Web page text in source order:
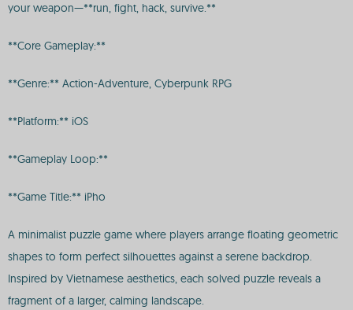
your weapon—**run, fight, hack, survive.**
**Core Gameplay:**
**Genre:** Action-Adventure, Cyberpunk RPG
**Platform:** iOS
**Gameplay Loop:**
**Game Title:** iPho
A minimalist puzzle game where players arrange floating geometric
shapes to form perfect silhouettes against a serene backdrop.
Inspired by Vietnamese aesthetics, each solved puzzle reveals a
fragment of a larger, calming landscape.